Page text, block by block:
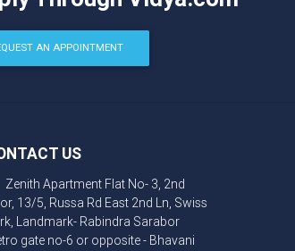
AN APPOINTMENT
US
Zenith Apartment Flat No- 3, 2nd
13/5, Russa Rd East 2nd Ln, Swiss
Landmark- Rabindra Sarabor
gate no-6 or opposite - Bhavani